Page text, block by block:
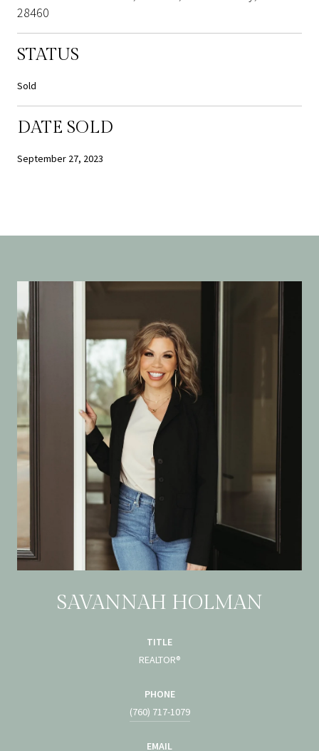
28460
STATUS
Sold
DATE SOLD
September 27, 2023
SAVANNAH HOLMAN
TITLE
REALTOR®
PHONE
(760) 717-1079
EMAIL